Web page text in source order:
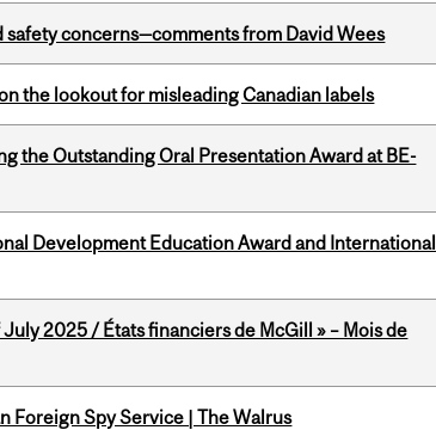
safety concerns—comments from David Wees
the lookout for misleading Canadian labels
the Outstanding Oral Presentation Award at BE-
Development Education Award and International
2025 / États financiers de McGill » – Mois de
Foreign Spy Service | The Walrus